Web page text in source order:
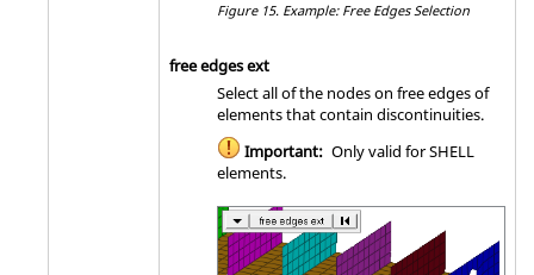
Figure 15. Example: Free Edges Selection
free edges ext
Select all of the nodes on free edges of
elements that contain discontinuities.
Important: Only valid for SHELL
elements.